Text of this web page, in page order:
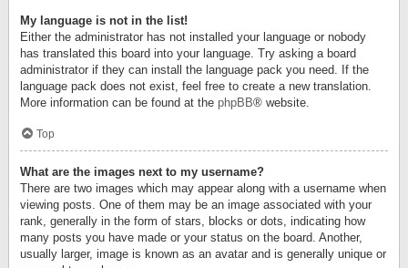
My language is not in the list!
Either the administrator has not installed your language or nobody
has translated this board into your language. Try asking a board
administrator if they can install the language pack you need. If the
language pack does not exist, feel free to create a new translation.
More information can be found at the phpBB® website.
Top
What are the images next to my username?
There are two images which may appear along with a username when
viewing posts. One of them may be an image associated with your
rank, generally in the form of stars, blocks or dots, indicating how
many posts you have made or your status on the board. Another,
usually larger, image is known as an avatar and is generally unique or